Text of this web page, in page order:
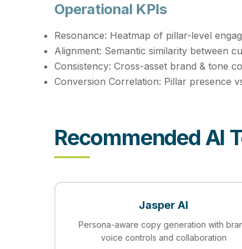
Operational KPIs
Resonance: Heatmap of pillar-level
Alignment: Semantic similarity between
Consistency: Cross-asset brand & tone
Conversion Correlation: Pillar presence
Recommended AI
Jasper AI
Persona-aware copy generation with
voice controls and collaboration